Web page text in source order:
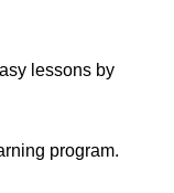
lessons by
program.